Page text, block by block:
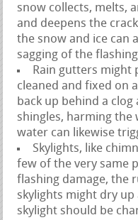
snow collects, melts,
and deepens the
the snow and ice can
sagging of the
Rain gutters might
cleaned and fixed on
back up behind a
shingles, harming the
water can likewise
Skylights, like
few of the very same
flashing damage, the
skylights might dry
skylight should be